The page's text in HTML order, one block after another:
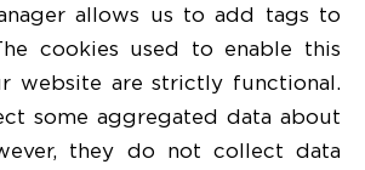
allows us to add tags to
cookies used to enable this
website are strictly functional.
some aggregated data about
they do not collect data